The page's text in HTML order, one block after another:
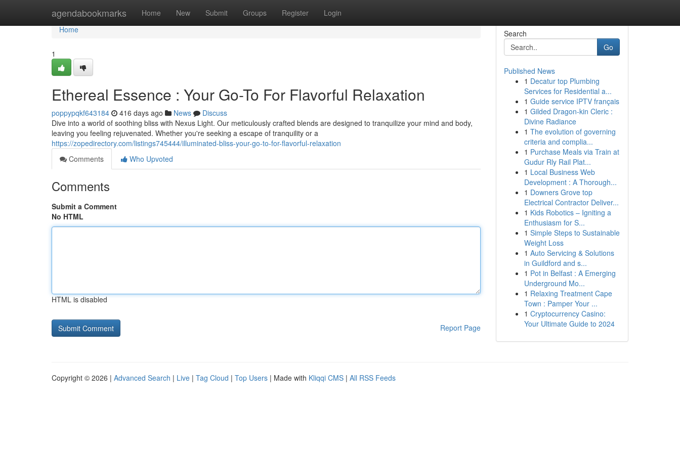
agendabookmarks Home New Submit Groups Register Login
Home
Home
1
Ethereal Essence : Your Go-To For Flavorful Relaxation
poppypqkf643184 416 days ago News
Discuss
Dive into a world of soothing bliss with Nexus Light. Our meticulously crafted blends are designed to tranquilize your mind and body,
leaving you feeling rejuvenated. Whether you're seeking a escape of tranquility or a
https://zopedirectory.com/listings745444/illuminated-bliss-your-go-to-for-flavorful-relaxation
Comments
Who Upvoted
Comments
Submit a Comment
No HTML
HTML is disabled
Report Page
Search
Go
Published News
1 Decatur top Plumbing
Services for Residential a...
1 Guide service IPTV français
1 Gilded Dragon-kin Cleric :
Divine Radiance
1 The evolution of governing
criteria and complia...
1 Purchase Meals via Train at
Gudur Rly Rail Plat...
1 Local Business Web
Development : A Thorough...
1 Downers Grove top
Electrical Contractor Deliver...
1 Kids Robotics – Igniting a
Enthusiasm for S...
1 Simple Steps to Sustainable
Weight Loss
1 Auto Servicing & Solutions
in Guildford and s...
1 Pot in Belfast : A Emerging
Underground Mo...
1 Relaxing Treatment Cape
Town : Pamper Your ...
1 Cryptocurrency Casino:
Your Ultimate Guide to 2024
Copyright © 2026 | Advanced Search | Live | Tag Cloud | Top Users | Made with Kliqqi CMS | All RSS Feeds